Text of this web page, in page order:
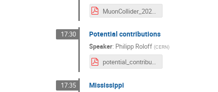
MuonCollider_2020-07-03(1).pdf
17:30 Potential contributions
Speaker: Philipp Roloff (CERN)
potential_contributions_philipp_roloff_03_07_2020_version2.pdf
17:35 Mississippi